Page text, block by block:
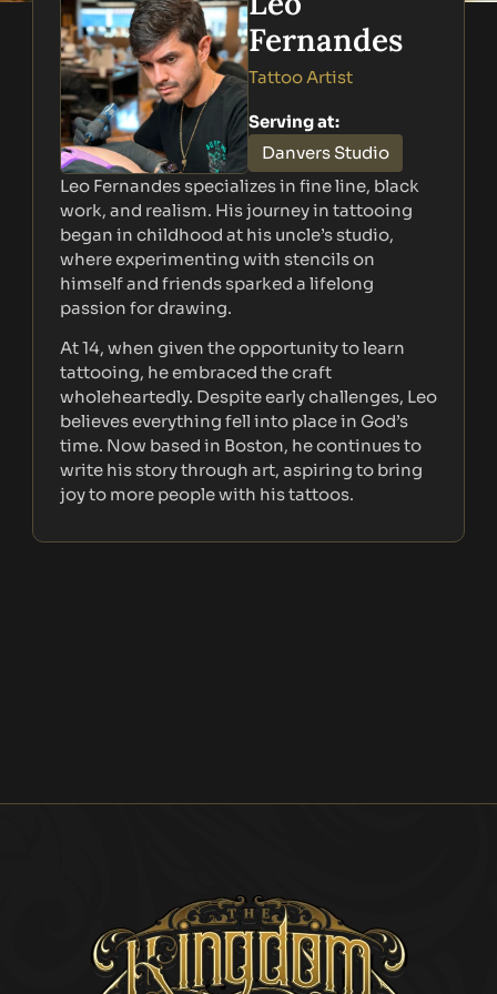
Fernandes
Tattoo Artist
Serving at:
Danvers Studio
Leo Fernandes specializes in fine line, black
work, and realism. His journey in tattooing
began in childhood at his uncle’s studio,
where experimenting with stencils on
himself and friends sparked a lifelong
passion for drawing.
At 14, when given the opportunity to learn
tattooing, he embraced the craft
wholeheartedly. Despite early challenges, Leo
believes everything fell into place in God’s
time. Now based in Boston, he continues to
write his story through art, aspiring to bring
joy to more people with his tattoos.